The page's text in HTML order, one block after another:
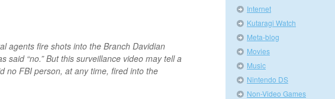
agents fire shots into the Branch Davidian
said “no.” But this surveillance video may tell a
no FBI person, at any time, fired into the
Internet
Kutaragi Watch
Meta-blog
Movies
Music
Nintendo DS
Non-Video Games